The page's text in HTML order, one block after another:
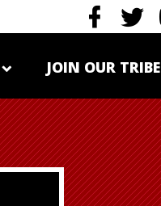
JOIN OUR TRIBE